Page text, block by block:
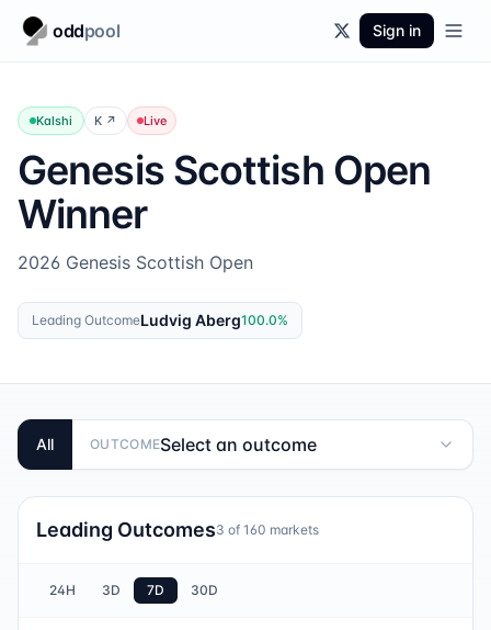
oddpool Sign in
Kalshi K ↗ Live
Genesis Scottish Open
Winner
2026 Genesis Scottish Open
Leading OutcomeLudvig Aberg100.0%
All OUTCOMESelect an outcome
Leading Outcomes3 of 160 markets
24H 3D 7D 30D